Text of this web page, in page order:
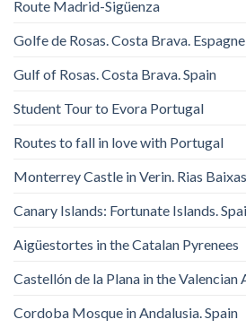
Route Madrid-Sigüenza
Golfe de Rosas. Costa Brava. Espagne
Gulf of Rosas. Costa Brava. Spain
Student Tour to Evora Portugal
Routes to fall in love with Portugal
Monterrey Castle in Verin. Rias
Canary Islands: Fortunate Islands.
Aigüestortes in the Catalan Pyrenees
Castellón de la Plana in the Valencian
Cordoba Mosque in Andalusia. Spain